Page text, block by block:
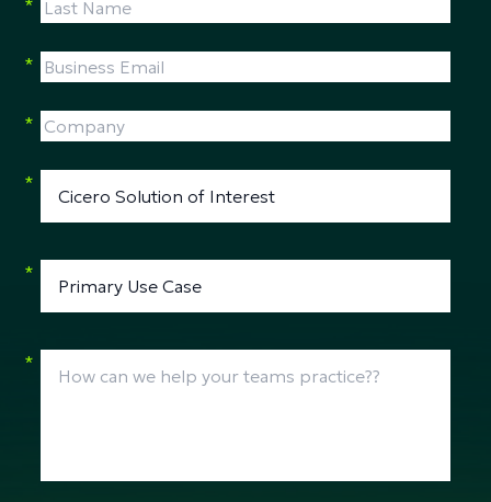
*
*
*
*
*
*